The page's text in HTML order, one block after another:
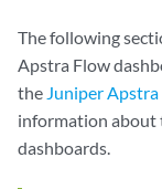
The following
Apstra Flow
the Juniper
information about
dashboards.